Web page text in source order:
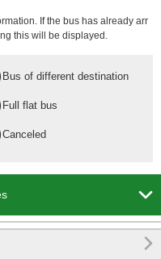
If the bus has already arr
this will be displayed.
Bus of different destination
Full flat bus
Canceled

